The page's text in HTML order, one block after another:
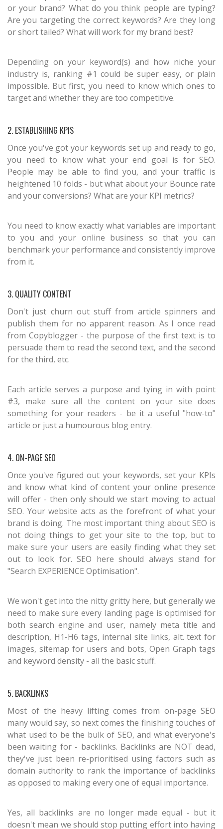
or your brand? What do you think people are typing?
Are you targeting the correct keywords? Are they long
or short tailed? What will work for my brand best?
Depending on your keyword(s) and how niche your
industry is, ranking #1 could be super easy, or plain
impossible. But first, you need to know which ones to
target and whether they are too competitive.
2. ESTABLISHING KPIS
Once you've got your keywords set up and ready to go,
you need to know what your end goal is for SEO.
People may be able to find you, and your traffic is
heightened 10 folds - but what about your Bounce rate
and your conversions? What are your KPI metrics?
You need to know exactly what variables are important
to you and your online business so that you can
benchmark your performance and consistently improve
from it.
3. QUALITY CONTENT
Don't just churn out stuff from article spinners and
publish them for no apparent reason. As I once read
from Copyblogger - the purpose of the first text is to
persuade them to read the second text, and the second
for the third, etc.
Each article serves a purpose and tying in with point
#3, make sure all the content on your site does
something for your readers - be it a useful "how-to"
article or just a humourous blog entry.
4. ON-PAGE SEO
Once you've figured out your keywords, set your KPIs
and know what kind of content your online presence
will offer - then only should we start moving to actual
SEO. Your website acts as the forefront of what your
brand is doing. The most important thing about SEO is
not doing things to get your site to the top, but to
make sure your users are easily finding what they set
out to look for. SEO here should always stand for
"Search EXPERIENCE Optimisation".
We won't get into the nitty gritty here, but generally we
need to make sure every landing page is optimised for
both search engine and user, namely meta title and
description, H1-H6 tags, internal site links, alt. text for
images, sitemap for users and bots, Open Graph tags
and keyword density - all the basic stuff.
5. BACKLINKS
Most of the heavy lifting comes from on-page SEO
many would say, so next comes the finishing touches of
what used to be the bulk of SEO, and what everyone's
been waiting for - backlinks. Backlinks are NOT dead,
they've just been re-prioritised using factors such as
domain authority to rank the importance of backlinks
as opposed to making every one of equal importance.
Yes, all backlinks are no longer made equal - but it
doesn't mean we should stop putting effort into having